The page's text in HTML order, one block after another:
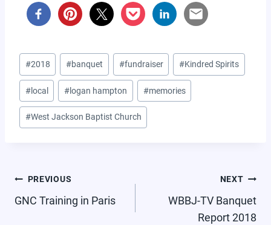
Post
Tags:
#2018 #banquet #fundraiser #Kindred Spirits
#local #logan hampton #memories
#West Jackson Baptist Church
POST
NAVIGATION
PREVIOUS
GNC Training in Paris
NEXT
WBBJ-TV Banquet
Report 2018